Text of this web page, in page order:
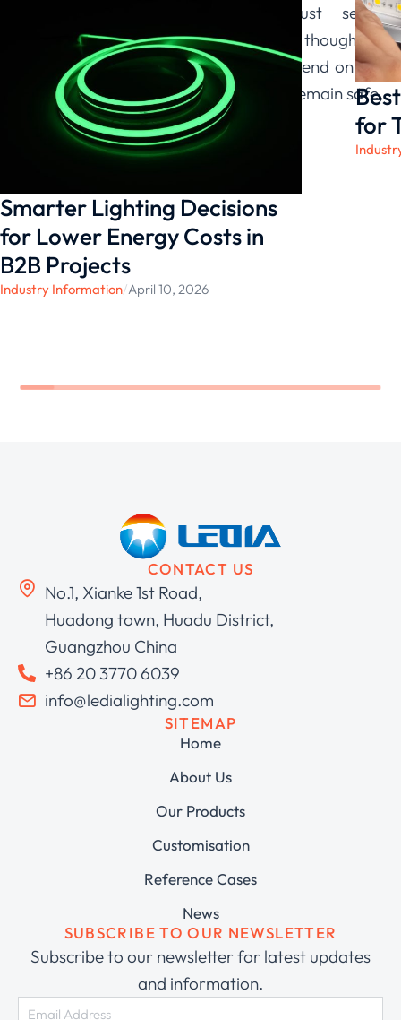
applications. By integrating robust seals,
corrosion-resistant materials, and thoughtful
design, we build fixtures you can depend on for
the long haul, ensuring your facilities remain safe,
productive, and well-lit.
Smarter Lighting Decisions
for Lower Energy Costs in
B2B Projects
Industry Information/April 10, 2026
for
CONTACT US
No.1, Xianke 1st Road,
Huadong town, Huadu District,
Guangzhou China
+86 20 3770 6039
info@ledialighting.com
SITEMAP
Home
About Us
Our Products
Customisation
Reference Cases
News
SUBSCRIBE TO OUR NEWSLETTER
Subscribe to our newsletter for latest updates
and information.